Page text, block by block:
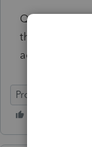
Q5 - Did this
the normal
academic
ProSeries Tax